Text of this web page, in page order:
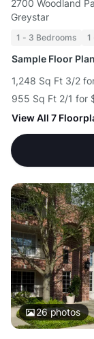
2700 Woodland
Greystar
1 - 3 Bedrooms 1
Sample Floor
1,248 Sq Ft 3/2
955 Sq Ft 2/1 for
View All 7
26photos